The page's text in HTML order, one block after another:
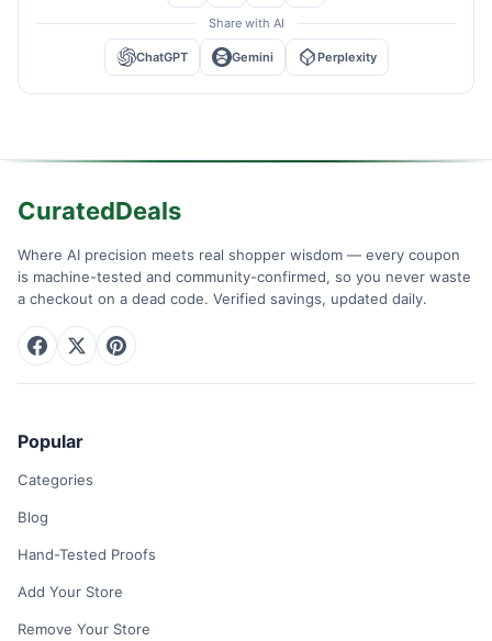
Share with AI
ChatGPT Gemini Perplexity
CuratedDeals
Where AI precision meets real shopper wisdom — every coupon
is machine-tested and community-confirmed, so you never waste
a checkout on a dead code. Verified savings, updated daily.
Popular
Categories
Blog
Hand-Tested Proofs
Add Your Store
Remove Your Store